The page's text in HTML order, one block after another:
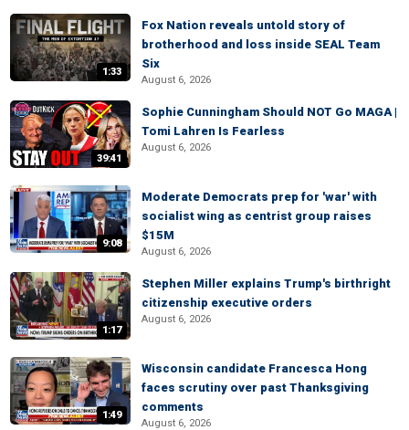
1:33
Fox Nation reveals untold story of
brotherhood and loss inside SEAL Team
Six
August 6, 2026
39:41
Sophie Cunningham Should NOT Go MAGA |
Tomi Lahren Is Fearless
August 6, 2026
9:08
Moderate Democrats prep for 'war' with
socialist wing as centrist group raises
$15M
August 6, 2026
1:17
Stephen Miller explains Trump's birthright
citizenship executive orders
August 6, 2026
1:49
Wisconsin candidate Francesca Hong
faces scrutiny over past Thanksgiving
comments
August 6, 2026